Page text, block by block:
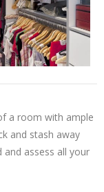
a room with ample
and stash away
assess all your